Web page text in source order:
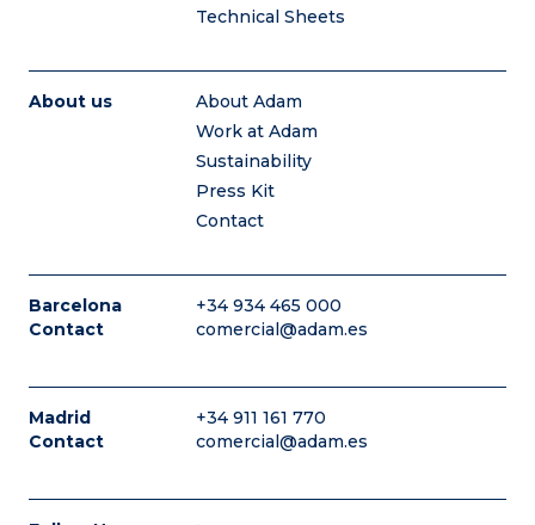
Technical Sheets
About us
About Adam
Work at Adam
Sustainability
Press Kit
Contact
Barcelona
Contact
+34 934 465 000
comercial@adam.es
Madrid
Contact
+34 911 161 770
comercial@adam.es